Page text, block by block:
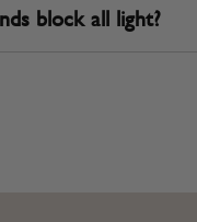
block all light?